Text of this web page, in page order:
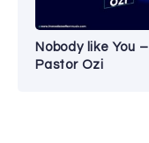
Nobody like You –
Pastor Ozi